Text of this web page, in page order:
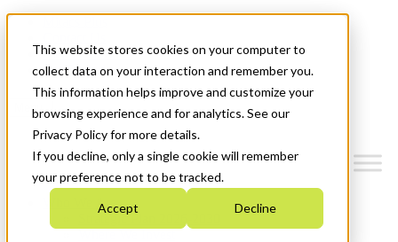
This website stores cookies on your computer to
collect data on your interaction and remember you.
This information helps improve and customize your
browsing experience and for analytics. See our
Privacy Policy for more details.
If you decline, only a single cookie will remember
your preference not to be tracked.
Accept Decline
News & Events
Get Started
Menu
Who We Are
Strategic Plan 2026-2030